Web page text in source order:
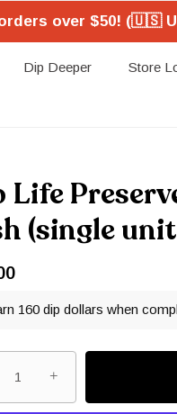
over $50! (🇺🇸
Dip Deeper Store
Life
(single
160 dip dollars when
+